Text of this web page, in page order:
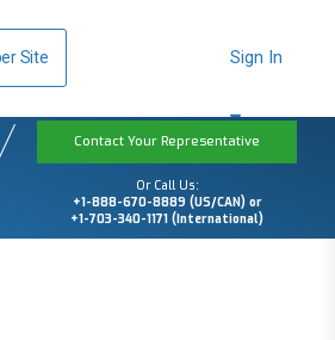
Site Sign In
Contact Your Representative
Or Call Us:
+1-888-670-8889 (US/CAN) or
+1-703-340-1171 (International)